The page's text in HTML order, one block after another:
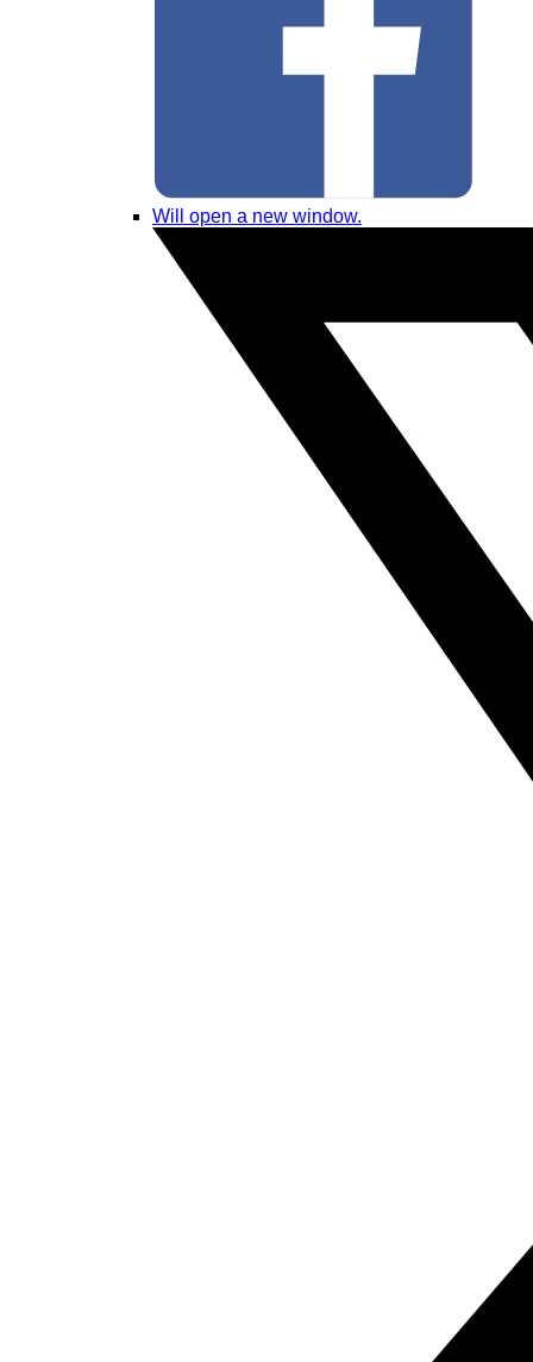
Will open a new window.